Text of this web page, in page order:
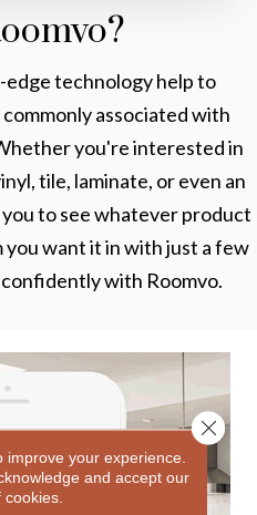
technology help to
associated with
you're interested in
tile, laminate, or even an
to see whatever product
want it in with just a few
confidently with Roomvo.
your experience.
and accept our
cookies.
Close